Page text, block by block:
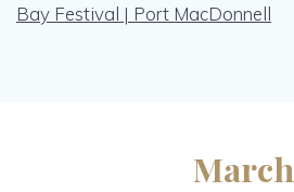
Bay Festival | Port MacDonnell
March